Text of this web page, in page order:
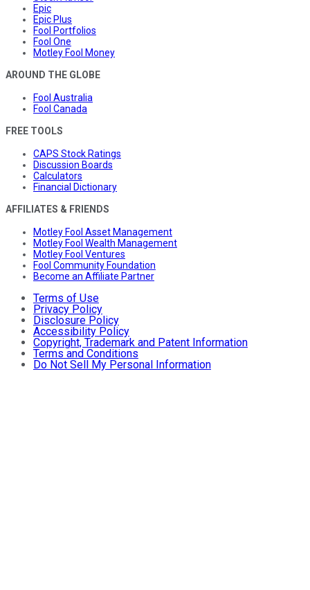
Epic
Epic Plus
Fool Portfolios
Fool One
Motley Fool Money
AROUND THE GLOBE
Fool Australia
Fool Canada
FREE TOOLS
CAPS Stock Ratings
Discussion Boards
Calculators
Financial Dictionary
AFFILIATES & FRIENDS
Motley Fool Asset Management
Motley Fool Wealth Management
Motley Fool Ventures
Fool Community Foundation
Become an Affiliate Partner
Terms of Use
Privacy Policy
Disclosure Policy
Accessibility Policy
Copyright, Trademark and Patent Information
Terms and Conditions
Do Not Sell My Personal Information